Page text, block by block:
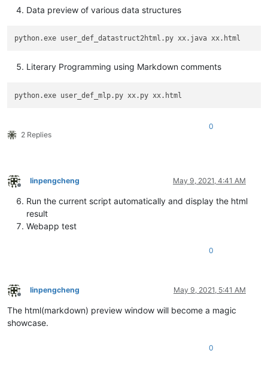
Data preview of various data structures
Literary Programming using Markdown comments
2 Replies
0
Offline
linpengcheng May 9, 2021, 4:41 AM
Run the current script automatically and display the html
result
Webapp test
0
Offline
linpengcheng May 9, 2021, 5:41 AM
The html(markdown) preview window will become a magic
showcase.
0